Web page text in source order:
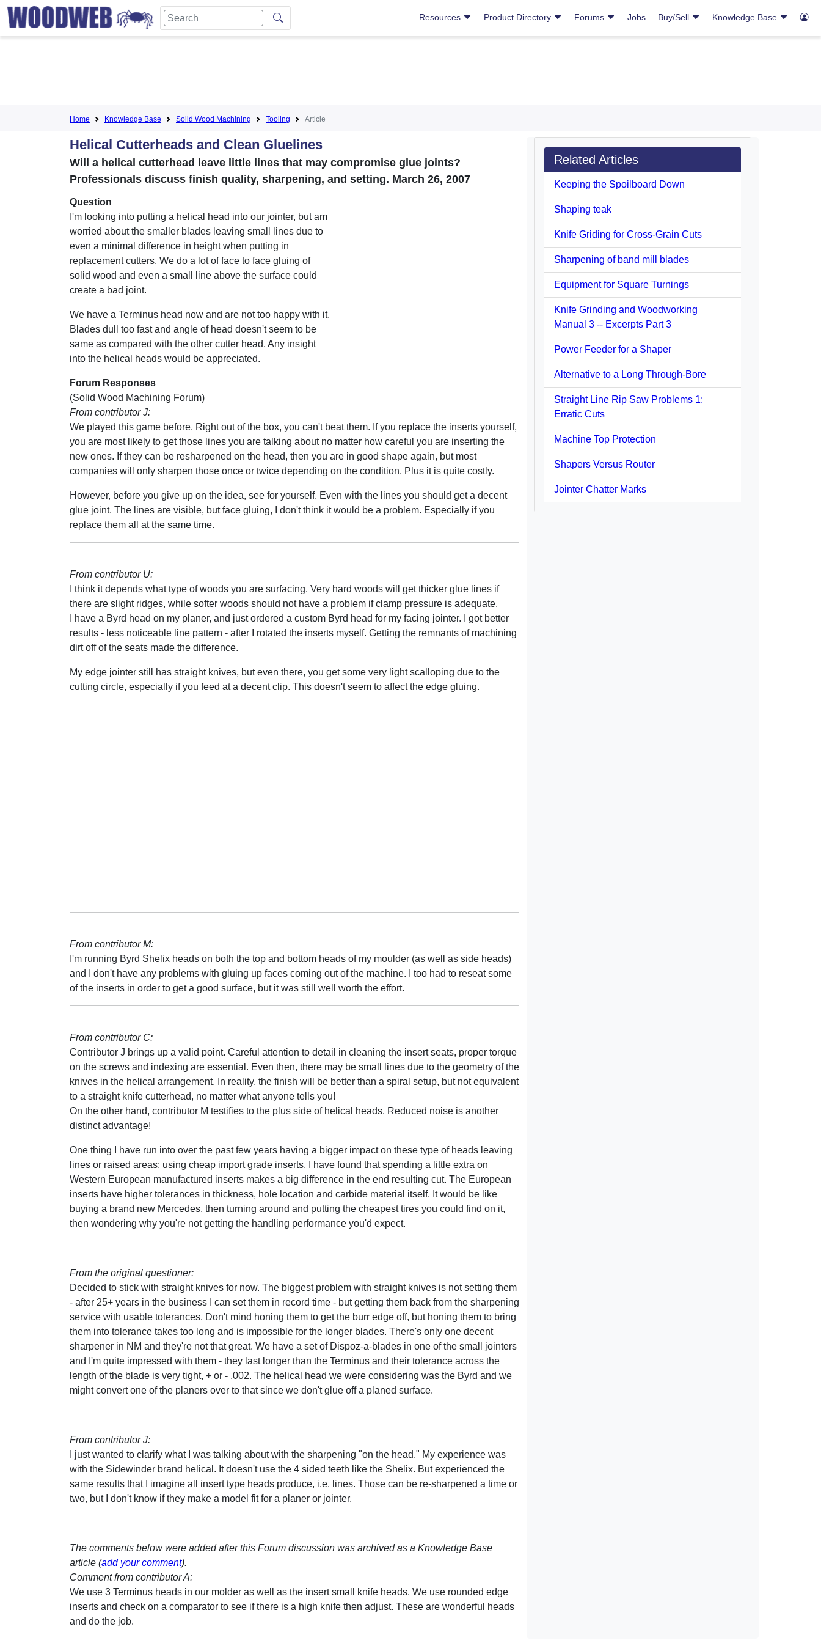
Resources Product Directory Forums Jobs Buy/Sell Knowledge Base
Home Knowledge Base Solid Wood Machining Tooling Article
Helical Cutterheads and Clean Gluelines
Will a helical cutterhead leave little lines that may compromise glue joints?
Professionals discuss finish quality, sharpening, and setting. March 26, 2007
Question
I'm looking into putting a helical head into our jointer, but am
worried about the smaller blades leaving small lines due to
even a minimal difference in height when putting in
replacement cutters. We do a lot of face to face gluing of
solid wood and even a small line above the surface could
create a bad joint.
We have a Terminus head now and are not too happy with it.
Blades dull too fast and angle of head doesn't seem to be
same as compared with the other cutter head. Any insight
into the helical heads would be appreciated.
Forum Responses
(Solid Wood Machining Forum)
From contributor J:
We played this game before. Right out of the box, you can't beat them. If you replace the inserts yourself,
you are most likely to get those lines you are talking about no matter how careful you are inserting the
new ones. If they can be resharpened on the head, then you are in good shape again, but most
companies will only sharpen those once or twice depending on the condition. Plus it is quite costly.
However, before you give up on the idea, see for yourself. Even with the lines you should get a decent
glue joint. The lines are visible, but face gluing, I don't think it would be a problem. Especially if you
replace them all at the same time.
From contributor U:
I think it depends what type of woods you are surfacing. Very hard woods will get thicker glue lines if
there are slight ridges, while softer woods should not have a problem if clamp pressure is adequate.
I have a Byrd head on my planer, and just ordered a custom Byrd head for my facing jointer. I got better
results - less noticeable line pattern - after I rotated the inserts myself. Getting the remnants of machining
dirt off of the seats made the difference.
My edge jointer still has straight knives, but even there, you get some very light scalloping due to the
cutting circle, especially if you feed at a decent clip. This doesn't seem to affect the edge gluing.
From contributor M:
I'm running Byrd Shelix heads on both the top and bottom heads of my moulder (as well as side heads)
and I don't have any problems with gluing up faces coming out of the machine. I too had to reseat some
of the inserts in order to get a good surface, but it was still well worth the effort.
From contributor C:
Contributor J brings up a valid point. Careful attention to detail in cleaning the insert seats, proper torque
on the screws and indexing are essential. Even then, there may be small lines due to the geometry of the
knives in the helical arrangement. In reality, the finish will be better than a spiral setup, but not equivalent
to a straight knife cutterhead, no matter what anyone tells you!
On the other hand, contributor M testifies to the plus side of helical heads. Reduced noise is another
distinct advantage!
One thing I have run into over the past few years having a bigger impact on these type of heads leaving
lines or raised areas: using cheap import grade inserts. I have found that spending a little extra on
Western European manufactured inserts makes a big difference in the end resulting cut. The European
inserts have higher tolerances in thickness, hole location and carbide material itself. It would be like
buying a brand new Mercedes, then turning around and putting the cheapest tires you could find on it,
then wondering why you're not getting the handling performance you'd expect.
From the original questioner:
Decided to stick with straight knives for now. The biggest problem with straight knives is not setting them
- after 25+ years in the business I can set them in record time - but getting them back from the sharpening
service with usable tolerances. Don't mind honing them to get the burr edge off, but honing them to bring
them into tolerance takes too long and is impossible for the longer blades. There's only one decent
sharpener in NM and they're not that great. We have a set of Dispoz-a-blades in one of the small jointers
and I'm quite impressed with them - they last longer than the Terminus and their tolerance across the
length of the blade is very tight, + or - .002. The helical head we were considering was the Byrd and we
might convert one of the planers over to that since we don't glue off a planed surface.
From contributor J:
I just wanted to clarify what I was talking about with the sharpening "on the head." My experience was
with the Sidewinder brand helical. It doesn't use the 4 sided teeth like the Shelix. But experienced the
same results that I imagine all insert type heads produce, i.e. lines. Those can be re-sharpened a time or
two, but I don't know if they make a model fit for a planer or jointer.
The comments below were added after this Forum discussion was archived as a Knowledge Base
article (add your comment).
Comment from contributor A:
We use 3 Terminus heads in our molder as well as the insert small knife heads. We use rounded edge
inserts and check on a comparator to see if there is a high knife then adjust. These are wonderful heads
and do the job.
Related Articles
Keeping the Spoilboard Down
Shaping teak
Knife Griding for Cross-Grain Cuts
Sharpening of band mill blades
Equipment for Square Turnings
Knife Grinding and Woodworking
Manual 3 -- Excerpts Part 3
Power Feeder for a Shaper
Alternative to a Long Through-Bore
Straight Line Rip Saw Problems 1:
Erratic Cuts
Machine Top Protection
Shapers Versus Router
Jointer Chatter Marks